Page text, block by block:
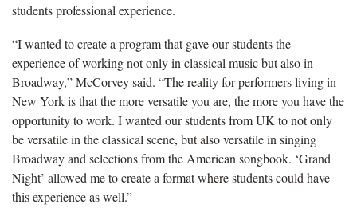
students professional experience.
“I wanted to create a program that gave our students the
experience of working not only in classical music but also in
Broadway,” McCorvey said. “The reality for performers living in
New York is that the more versatile you are, the more you have the
opportunity to work. I wanted our students from UK to not only
be versatile in the classical scene, but also versatile in singing
Broadway and selections from the American songbook. ‘Grand
Night’ allowed me to create a format where students could have
this experience as well.”